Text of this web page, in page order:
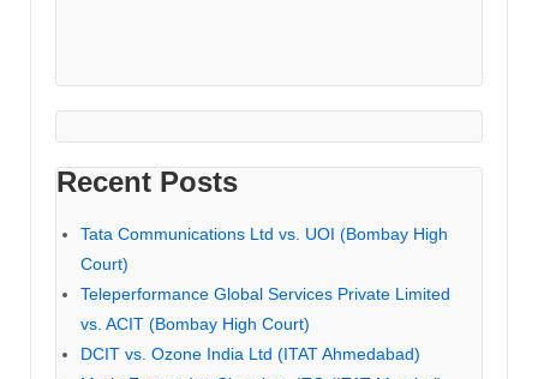
Recent Posts
Tata Communications Ltd vs. UOI (Bombay High
Court)
Teleperformance Global Services Private Limited
vs. ACIT (Bombay High Court)
DCIT vs. Ozone India Ltd (ITAT Ahmedabad)